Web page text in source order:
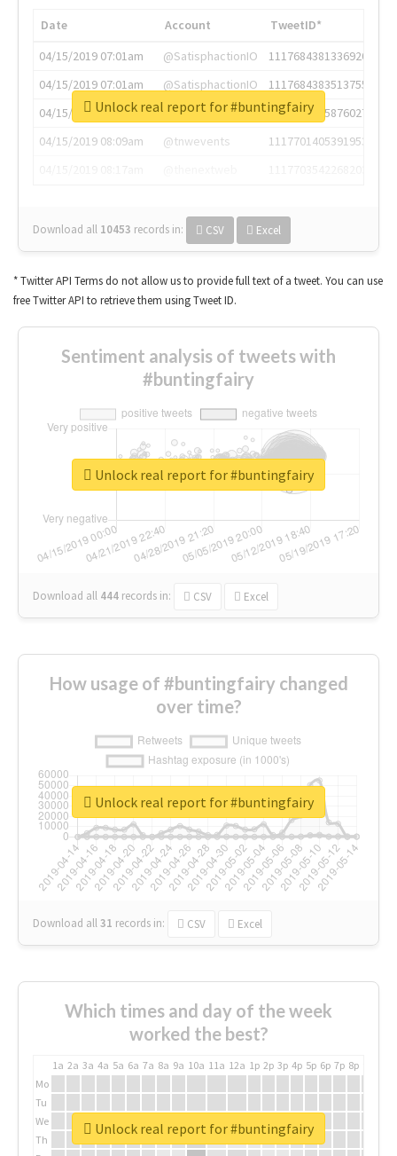
Date Account
TweetID*
04/15/2019 07:01am
@SatisphactionIO
1117684381336920064
04/15/2019 07:01am
@SatisphactionIO
1117684383513755649
04/15/2019 07:03am
@annaercilla
1117684805876027392
04/15/2019 08:09am
@tnwevents
1117701405391953920
Download all 10453 records in: CSV Excel
Unlock real report for #buntingfairy
* Twitter API Terms do not allow us to provide full text of a tweet. You can use
free Twitter API to retrieve them using Tweet ID.
Sentiment analysis of tweets with
#buntingfairy
Download all 444 records in: CSV Excel
Unlock real report for #buntingfairy
How usage of #buntingfairy changed
over time?
Download all31 records in: CSV Excel
Unlock real report for #buntingfairy
Which times and day of the week
worked the best?
1a 2a 3a 4a 5a 6a 7a 8a 9a 10a 11a 12a 1p 2p 3p 4p 5p 6p 7p 8p
Mo
Tu
We
Th
Unlock real report for #buntingfairy